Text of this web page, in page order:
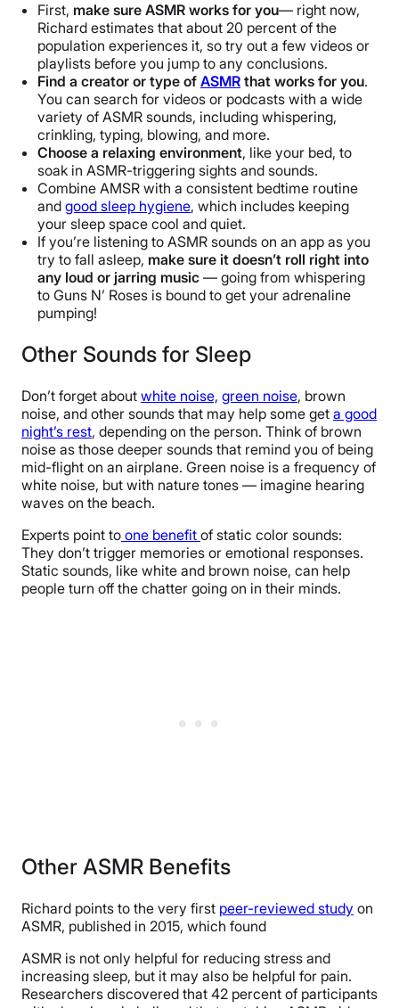
First, make sure ASMR works for you— right now,
Richard estimates that about 20 percent of the
population experiences it, so try out a few videos or
playlists before you jump to any conclusions.
Find a creator or type of ASMR that works for you.
You can search for videos or podcasts with a wide
variety of ASMR sounds, including whispering,
crinkling, typing, blowing, and more.
Choose a relaxing environment, like your bed, to
soak in ASMR-triggering sights and sounds.
Combine AMSR with a consistent bedtime routine
and good sleep hygiene, which includes keeping
your sleep space cool and quiet.
If you’re listening to ASMR sounds on an app as you
try to fall asleep, make sure it doesn’t roll right into
any loud or jarring music — going from whispering
to Guns N’ Roses is bound to get your adrenaline
pumping!
Other Sounds for Sleep
Don’t forget about white noise, green noise, brown
noise, and other sounds that may help some get a good
night’s rest, depending on the person. Think of brown
noise as those deeper sounds that remind you of being
mid-flight on an airplane. Green noise is a frequency of
white noise, but with nature tones — imagine hearing
waves on the beach.
Experts point to one benefit of static color sounds:
They don’t trigger memories or emotional responses.
Static sounds, like white and brown noise, can help
people turn off the chatter going on in their minds.
Other ASMR Benefits
Richard points to the very first peer-reviewed study on
ASMR, published in 2015, which found
ASMR is not only helpful for reducing stress and
increasing sleep, but it may also be helpful for pain.
Researchers discovered that 42 percent of participants